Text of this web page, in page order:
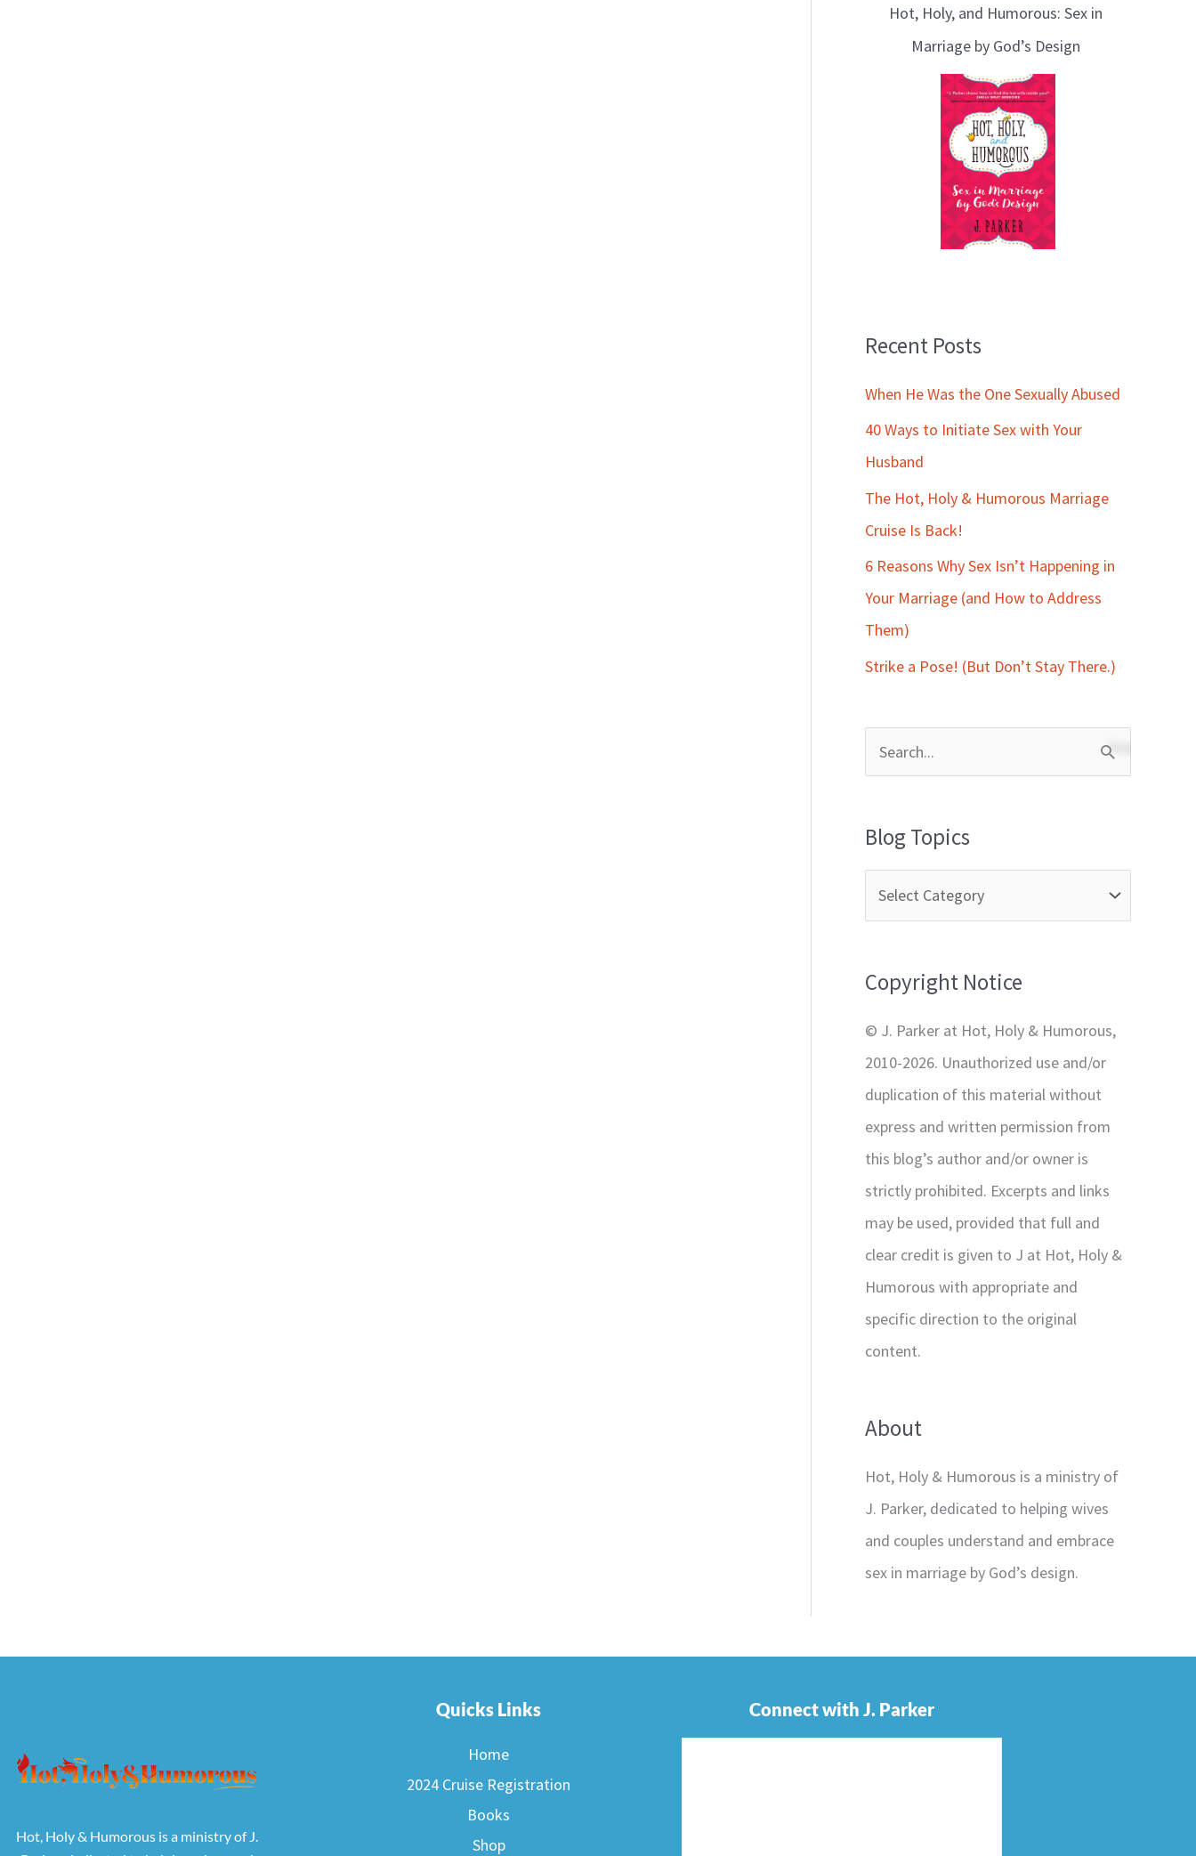
Hot, Holy, and Humorous: Sex in
Marriage by God’s Design
Recent Posts
When He Was the One Sexually Abused
40 Ways to Initiate Sex with Your
Husband
The Hot, Holy & Humorous Marriage
Cruise Is Back!
6 Reasons Why Sex Isn’t Happening in
Your Marriage (and How to Address
Them)
Strike a Pose! (But Don’t Stay There.)
h
o
Blog Topics
Copyright Notice
© J. Parker at Hot, Holy & Humorous,
2010-2026. Unauthorized use and/or
duplication of this material without
express and written permission from
this blog’s author and/or owner is
strictly prohibited. Excerpts and links
may be used, provided that full and
clear credit is given to J at Hot, Holy &
Humorous with appropriate and
specific direction to the original
content.
About
Hot, Holy & Humorous is a ministry of
J. Parker, dedicated to helping wives
and couples understand and embrace
sex in marriage by God’s design.
Hot, Holy & Humorous is a ministry of J.
Quicks Links
Home
2024 Cruise Registration
Books
Shop
Connect with J. Parker